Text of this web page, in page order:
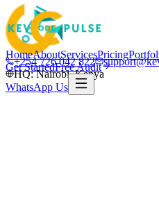
+254 726 042 822
HQ: Nairobi, Kenya
HomeAboutServicesPricing
Get StartedFree Audit
WhatsApp Us